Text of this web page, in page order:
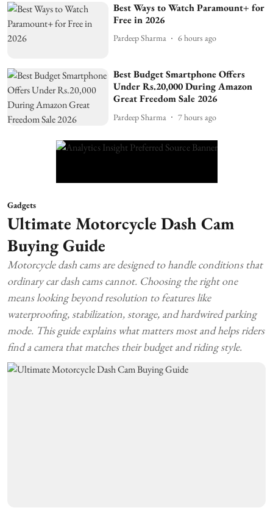
Best Ways to Watch Paramount+ for
Free in 2026
Pardeep Sharma 6 hours ago
Best Budget Smartphone Offers
Under Rs.20,000 During Amazon
Great Freedom Sale 2026
Pardeep Sharma 7 hours ago
Gadgets
Ultimate Motorcycle Dash Cam
Buying Guide
Motorcycle dash cams are designed to handle conditions that
ordinary car dash cams cannot. Choosing the right one
means looking beyond resolution to features like
waterproofing, stabilization, storage, and hardwired parking
mode. This guide explains what matters most and helps riders
find a camera that matches their budget and riding style.